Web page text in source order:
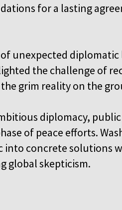
for a lasting
unexpected diplomatic
the challenge of
grim reality on the
diplomacy, public
of peace efforts.
into concrete solutions
global skepticism.